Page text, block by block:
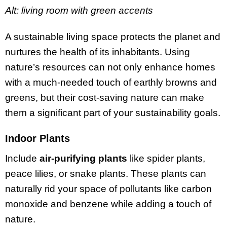
Alt: living room with green accents
A sustainable living space protects the planet and
nurtures the health of its inhabitants. Using
nature’s resources can not only enhance homes
with a much-needed touch of earthly browns and
greens, but their cost-saving nature can make
them a significant part of your sustainability goals.
Indoor Plants
Include air-purifying plants like spider plants,
peace lilies, or snake plants. These plants can
naturally rid your space of pollutants like carbon
monoxide and benzene while adding a touch of
nature.